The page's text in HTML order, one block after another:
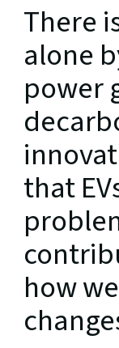
There
alone
power
that
how